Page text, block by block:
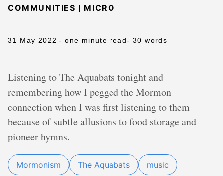
COMMUNITIES | MICRO
31 May 2022 - one minute read- 30 words
Listening to The Aquabats tonight and
remembering how I pegged the Mormon
connection when I was first listening to them
because of subtle allusions to food storage and
pioneer hymns.
Mormonism The Aquabats music